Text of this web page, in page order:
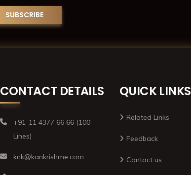
CONTACT DETAILS
+91-11 4377 66 66 (100
Lines)
knk@kankrishme.com
QUICK LINKS
Related Links
Feedback
Contact us